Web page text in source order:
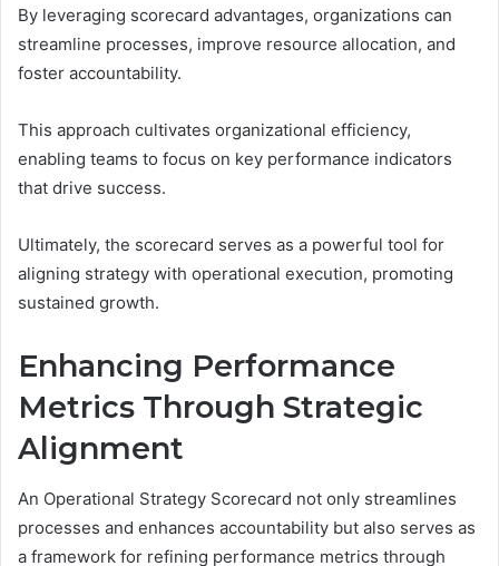
By leveraging scorecard advantages, organizations can
streamline processes, improve resource allocation, and
foster accountability.
This approach cultivates organizational efficiency,
enabling teams to focus on key performance indicators
that drive success.
Ultimately, the scorecard serves as a powerful tool for
aligning strategy with operational execution, promoting
sustained growth.
Enhancing Performance
Metrics Through Strategic
Alignment
An Operational Strategy Scorecard not only streamlines
processes and enhances accountability but also serves as
a framework for refining performance metrics through